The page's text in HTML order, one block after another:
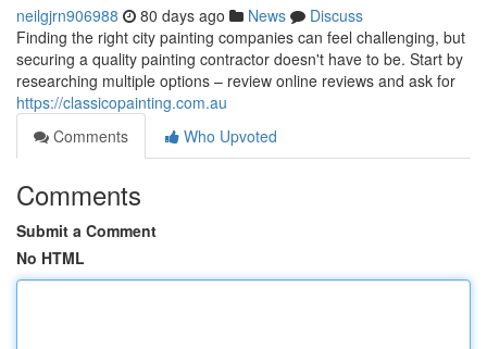
neilgjrn906988 80 days ago News
Discuss
Finding the right city painting companies can feel challenging, but
securing a quality painting contractor doesn't have to be. Start by
researching multiple options – review online reviews and ask for
https://classicopainting.com.au
Comments
Who Upvoted
Comments
Submit a Comment
No HTML